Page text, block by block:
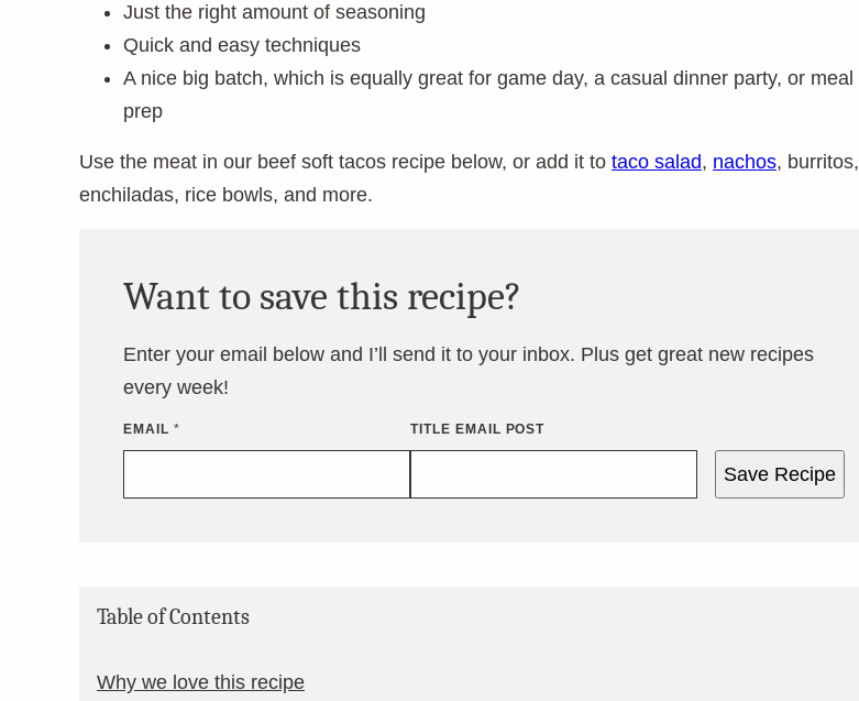
Just the right amount of seasoning
Quick and easy techniques
A nice big batch, which is equally great for game day, a casual dinner party, or meal
prep
Use the meat in our beef soft tacos recipe below, or add it to taco salad, nachos, burritos,
enchiladas, rice bowls, and more.
Want to save this recipe?
Enter your email below and I’ll send it to your inbox. Plus get great new recipes
every week!
EMAIL * TITLE EMAIL POST
Save Recipe
Table of Contents
Why we love this recipe